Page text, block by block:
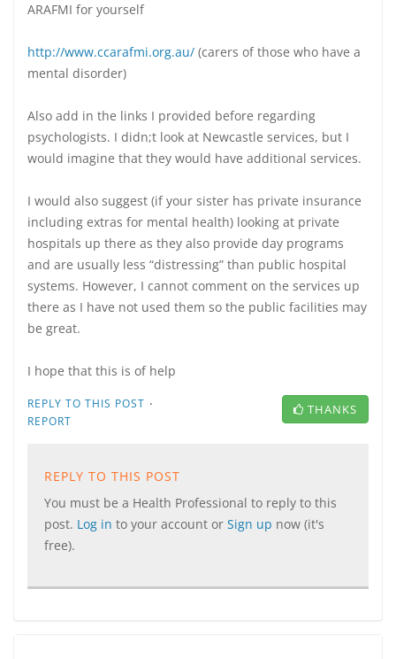
ARAFMI for yourself
http://www.ccarafmi.org.au/ (carers of those who have a
mental disorder)
Also add in the links I provided before regarding
psychologists. I didn;t look at Newcastle services, but I
would imagine that they would have additional services.
I would also suggest (if your sister has private insurance
including extras for mental health) looking at private
hospitals up there as they also provide day programs
and are usually less “distressing” than public hospital
systems. However, I cannot comment on the services up
there as I have not used them so the public facilities may
be great.
I hope that this is of help
REPLY TO THIS POST ·
REPORT
THANKS
REPLY TO THIS POST
You must be a Health Professional to reply to this
post. Log in to your account or Sign up now (it's
free).